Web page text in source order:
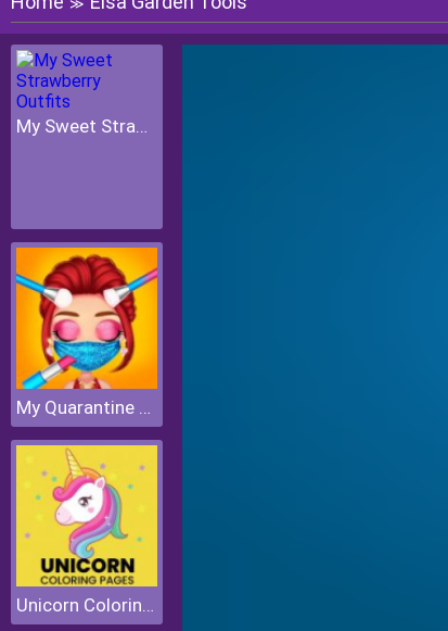
≫
My Sweet Strawberry Outfits
My Quarantine Glam Look
Unicorn Coloring Pages